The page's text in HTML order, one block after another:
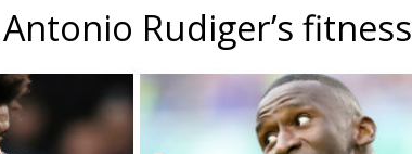
Rudiger’s fitness